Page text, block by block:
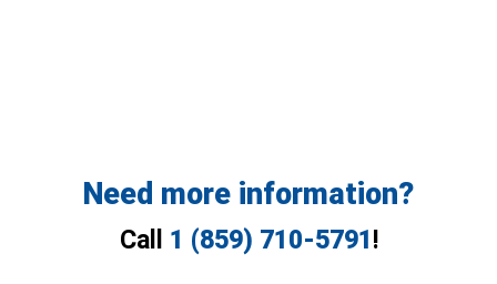
Need more information?
Call 1 (859) 710-5791 !